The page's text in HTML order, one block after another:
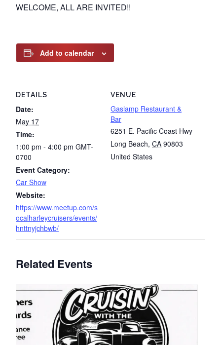
WELCOME, ALL ARE INVITED!!
Add to calendar
DETAILS
Date:
May 17
Time:
1:00 pm - 4:00 pm GMT-
0700
Event Category:
Car Show
Website:
https://www.meetup.com/s
ocalharleycruisers/events/
hnttnyjchbwb/
VENUE
Gaslamp Restaurant &
Bar
6251 E. Pacific Coast Hwy
Long Beach, CA 90803
United States
Related Events